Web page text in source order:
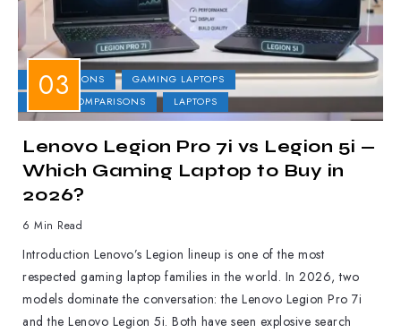
COMPARISONS
GAMING LAPTOPS
LAPTOP COMPARISONS
LAPTOPS
Lenovo Legion Pro 7i vs Legion 5i —
Which Gaming Laptop to Buy in
2026?
6 Min Read
Introduction Lenovo’s Legion lineup is one of the most
respected gaming laptop families in the world. In 2026, two
models dominate the conversation: the Lenovo Legion Pro 7i
and the Lenovo Legion 5i. Both have seen explosive search